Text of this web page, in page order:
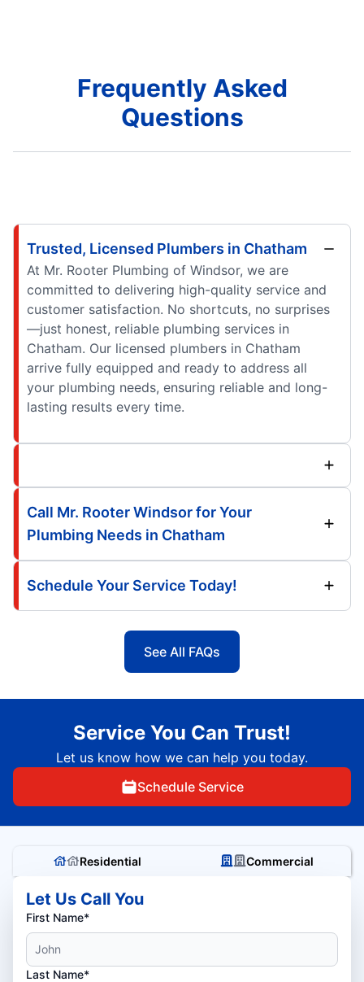
Frequently Asked
Questions
Trusted, Licensed Plumbers in Chatham
At Mr. Rooter Plumbing of Windsor, we are
committed to delivering high-quality service and
customer satisfaction. No shortcuts, no surprises
—just honest, reliable plumbing services in
Chatham. Our licensed plumbers in Chatham
arrive fully equipped and ready to address all
your plumbing needs, ensuring reliable and long-
lasting results every time.
Call Mr. Rooter Windsor for Your
Plumbing Needs in Chatham
Schedule Your Service Today!
See All FAQs
Service You Can Trust!
Let us know how we can help you today.
Schedule Service
Residential Commercial
Let Us Call You
First Name*
Last Name*